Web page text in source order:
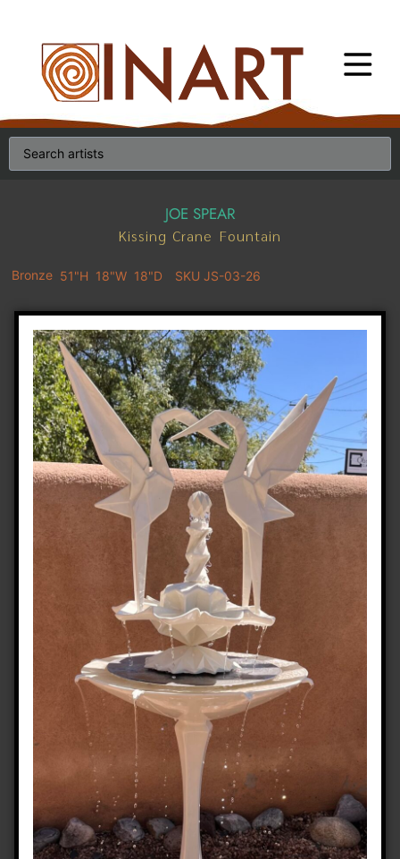
JOE SPEAR
Kissing Crane Fountain
Bronze 51"H 18"W 18"D SKU JS-03-26